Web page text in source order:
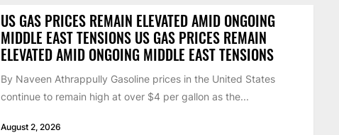
US GAS PRICES REMAIN ELEVATED AMID ONGOING
MIDDLE EAST TENSIONS US GAS PRICES REMAIN
ELEVATED AMID ONGOING MIDDLE EAST TENSIONS
By Naveen Athrappully Gasoline prices in the United States
continue to remain high at over $4 per gallon as the...
August 2, 2026